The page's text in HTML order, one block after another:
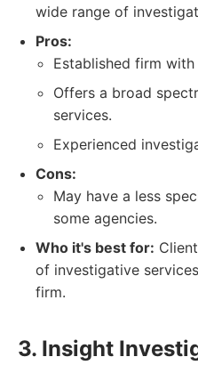
wide range of
Pros:
Established firm
Offers a broad
services.
Experienced
Cons:
May have a less
some agencies.
Who it's best for:
of investigative
firm.
3. Insight